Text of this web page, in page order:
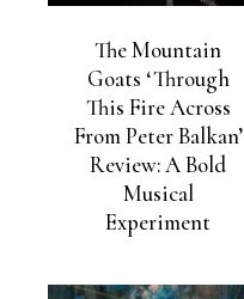
The Mountain
Goats ‘Through
This Fire Across
From Peter Balkan’
Review: A Bold
Musical
Experiment